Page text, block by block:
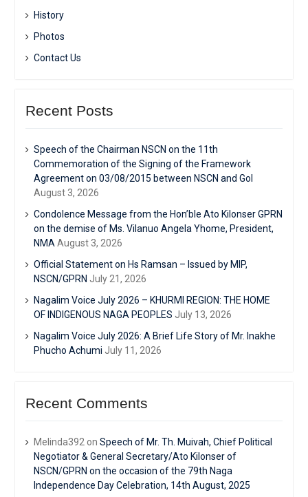
History
Photos
Contact Us
Recent Posts
Speech of the Chairman NSCN on the 11th
Commemoration of the Signing of the Framework
Agreement on 03/08/2015 between NSCN and GoI
August 3, 2026
Condolence Message from the Hon’ble Ato Kilonser GPRN
on the demise of Ms. Vilanuo Angela Yhome, President,
NMA August 3, 2026
Official Statement on Hs Ramsan – Issued by MIP,
NSCN/GPRN July 21, 2026
Nagalim Voice July 2026 – KHURMI REGION: THE HOME
OF INDIGENOUS NAGA PEOPLES July 13, 2026
Nagalim Voice July 2026: A Brief Life Story of Mr. Inakhe
Phucho Achumi July 11, 2026
Recent Comments
Melinda392 on Speech of Mr. Th. Muivah, Chief Political
Negotiator & General Secretary/Ato Kilonser of
NSCN/GPRN on the occasion of the 79th Naga
Independence Day Celebration, 14th August, 2025